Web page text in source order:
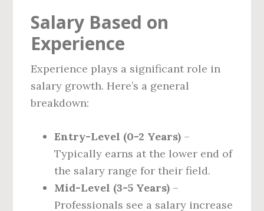
Salary Based on
Experience
Experience plays a significant role in
salary growth. Here’s a general
breakdown:
Entry-Level (0-2 Years) –
Typically earns at the lower end of
the salary range for their field.
Mid-Level (3-5 Years) –
Professionals see a salary increase